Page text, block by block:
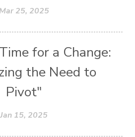
Mar 25, 2025
for a Change:
the Need to
Pivot"
Jan 15, 2025